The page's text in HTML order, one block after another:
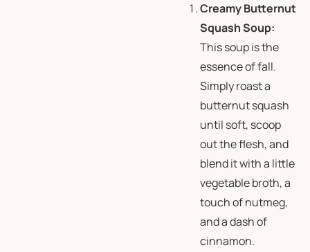
Creamy Butternut
Squash Soup:
This soup is the
essence of fall.
Simply roast a
butternut squash
until soft, scoop
out the flesh, and
blend it with a little
vegetable broth, a
touch of nutmeg,
and a dash of
cinnamon.